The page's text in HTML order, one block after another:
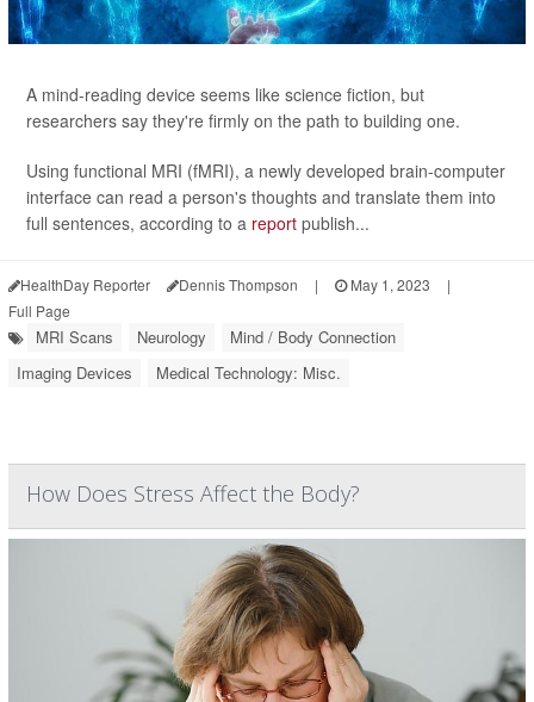
A mind-reading device seems like science fiction, but
researchers say they're firmly on the path to building one.
Using functional MRI (fMRI), a newly developed brain-computer
interface can read a person's thoughts and translate them into
full sentences, according to a report publish...
HealthDay Reporter Dennis Thompson | May 1, 2023
|
Full Page
MRI Scans Neurology
Mind / Body Connection
Imaging Devices
Medical Technology: Misc.
How Does Stress Affect the Body?